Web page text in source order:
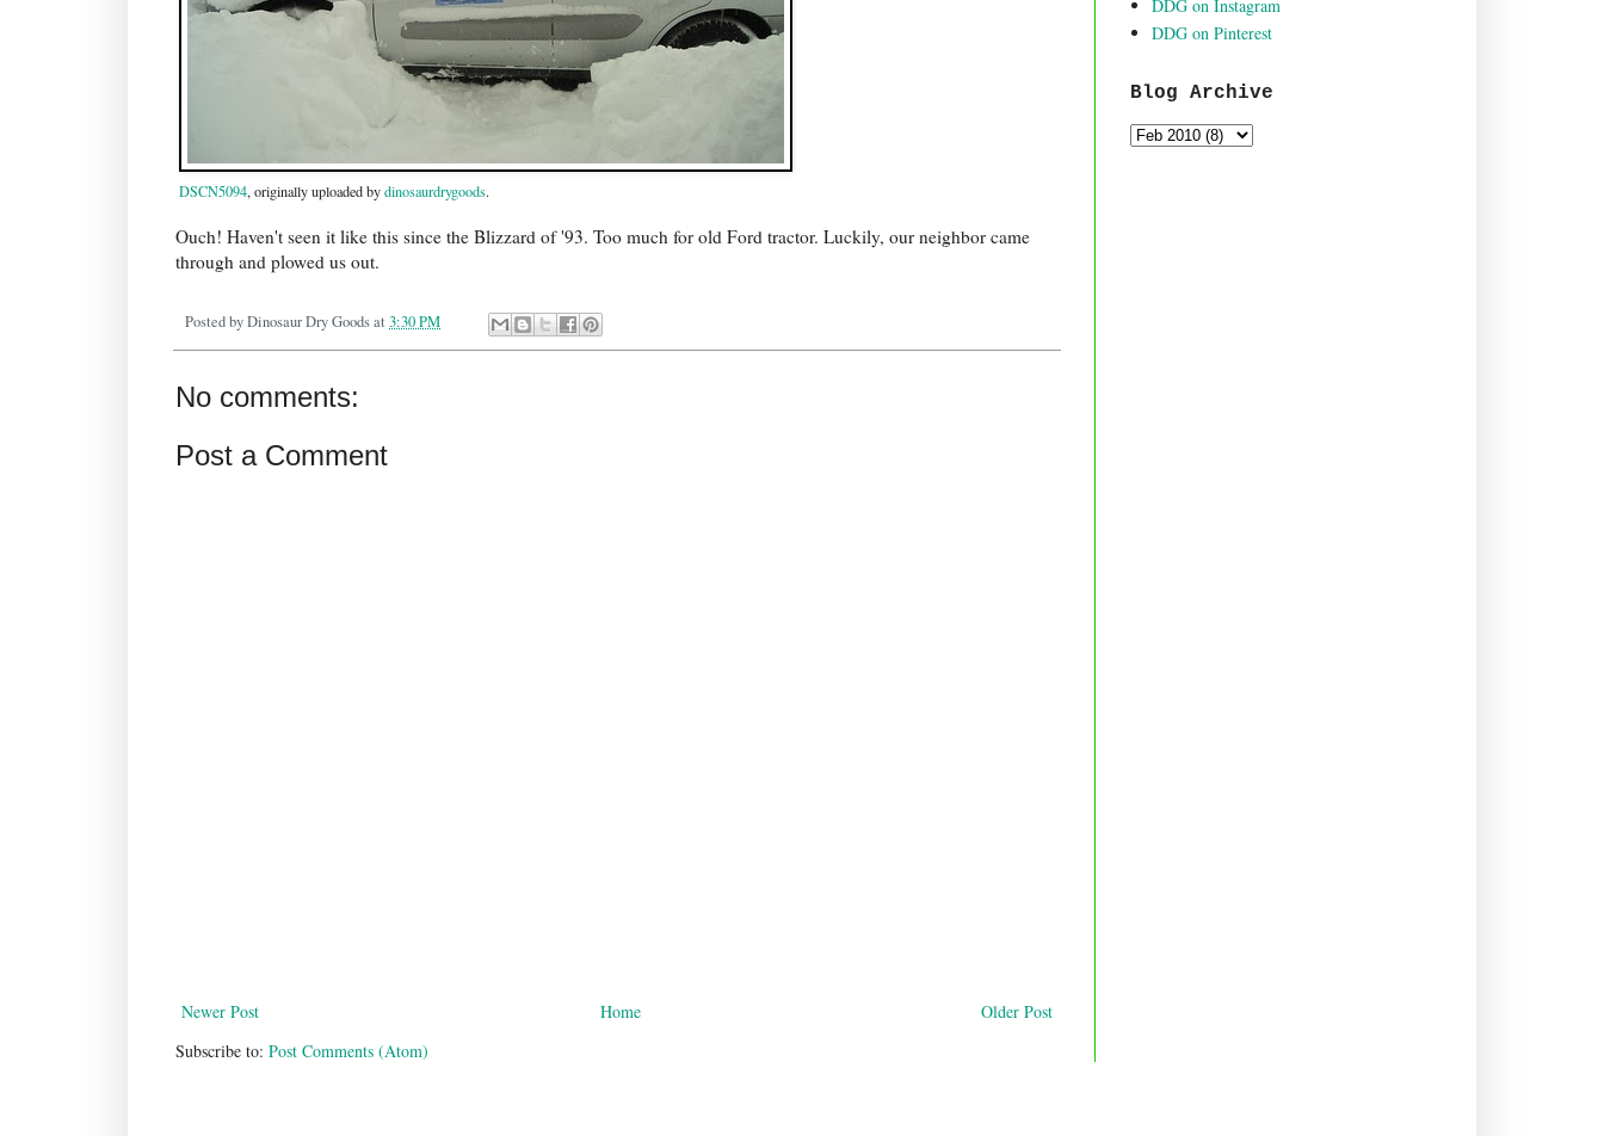
DSCN5094, originally uploaded bydinosaurdrygoods.
Ouch! Haven't seen it like this since the Blizzard of '93. Too much for old Ford tractor. Luckily, our neighbor came
through and plowed us out.
Posted byDinosaur Dry Goodsat 3:30 PM
No comments:
Post a Comment
Newer Post Older Post
Home
Subscribe to: Post Comments (Atom)
DDG on Instagram
DDG on Pinterest
Blog Archive